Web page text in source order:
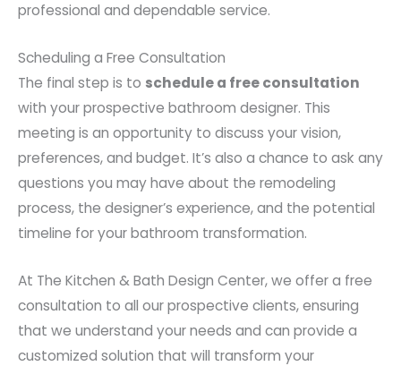
professional and dependable service.
Scheduling a Free Consultation
The final step is to schedule a free consultation
with your prospective bathroom designer. This
meeting is an opportunity to discuss your vision,
preferences, and budget. It’s also a chance to ask any
questions you may have about the remodeling
process, the designer’s experience, and the potential
timeline for your bathroom transformation.
At The Kitchen & Bath Design Center, we offer a free
consultation to all our prospective clients, ensuring
that we understand your needs and can provide a
customized solution that will transform your